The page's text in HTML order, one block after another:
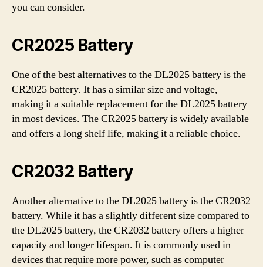
you can consider.
CR2025 Battery
One of the best alternatives to the DL2025 battery is the
CR2025 battery. It has a similar size and voltage,
making it a suitable replacement for the DL2025 battery
in most devices. The CR2025 battery is widely available
and offers a long shelf life, making it a reliable choice.
CR2032 Battery
Another alternative to the DL2025 battery is the CR2032
battery. While it has a slightly different size compared to
the DL2025 battery, the CR2032 battery offers a higher
capacity and longer lifespan. It is commonly used in
devices that require more power, such as computer